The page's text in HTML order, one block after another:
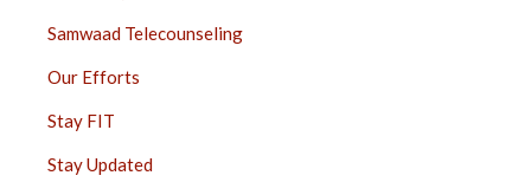
Samwaad Telecounseling
Our Efforts
Stay FIT
Stay Updated